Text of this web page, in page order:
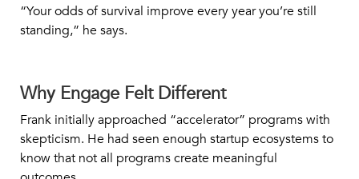
“Your odds of survival improve every year you’re still
standing,” he says.
Why Engage Felt Different
Frank initially approached “accelerator” programs with
skepticism. He had seen enough startup ecosystems to
know that not all programs create meaningful